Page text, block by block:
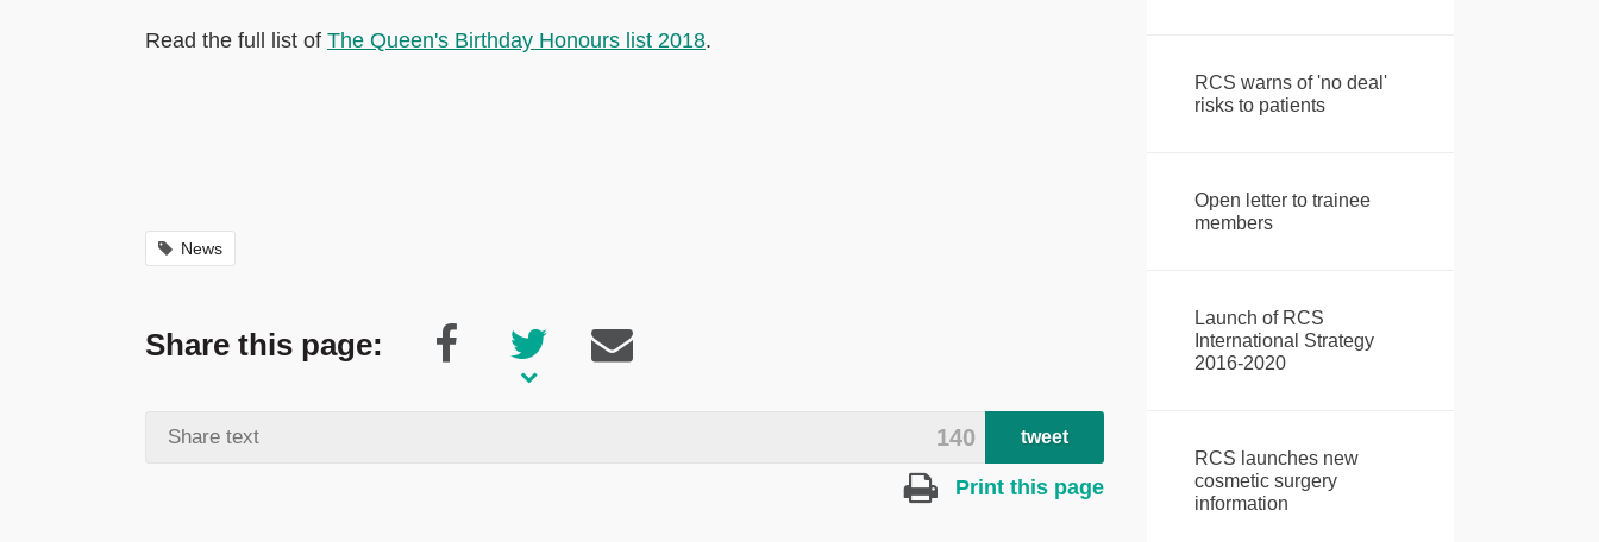
Read the full list of The Queen's Birthday Honours list 2018.
News
Share this page:
140 tweet
Print this page
RCS warns of 'no deal'
risks to patients
Open letter to trainee
members
Launch of RCS
International Strategy
2016-2020
RCS launches new
cosmetic surgery
information